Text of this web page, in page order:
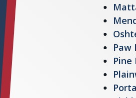
Paw
Pine